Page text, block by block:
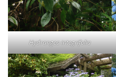
Hydrangea integrifolia